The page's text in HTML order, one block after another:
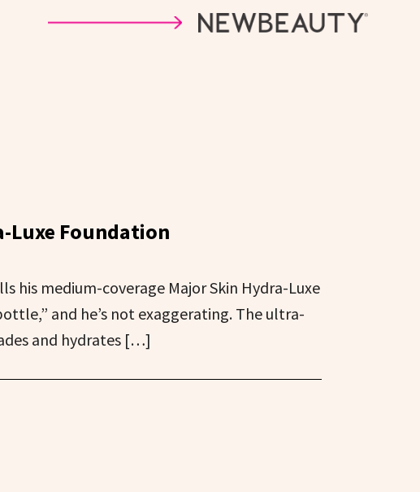
Luxe Foundation
his medium-coverage Major Skin Hydra-Luxe
and he’s not exaggerating. The ultra-
and hydrates […]